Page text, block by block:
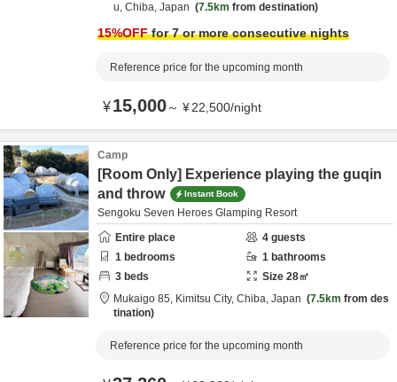
u, Chiba, Japan 7.5km from destination
15%OFFfor 7 or more consecutive nights
Reference price for the upcoming month
¥15,000～ ¥22,500/night
Camp
[Room Only] Experience playing the guqin
and throw
Instant Book
Sengoku Seven Heroes Glamping Resort
Entire place
4 guests
1 bedrooms 1 bathrooms
3 beds Size 28㎡
Mukaigo 85, Kimitsu City, Chiba, Japan 7.5km from des
tination
Reference price for the upcoming month